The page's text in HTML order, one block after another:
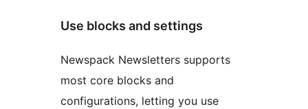
Use blocks and settings
Newspack Newsletters supports
most core blocks and
configurations, letting you use